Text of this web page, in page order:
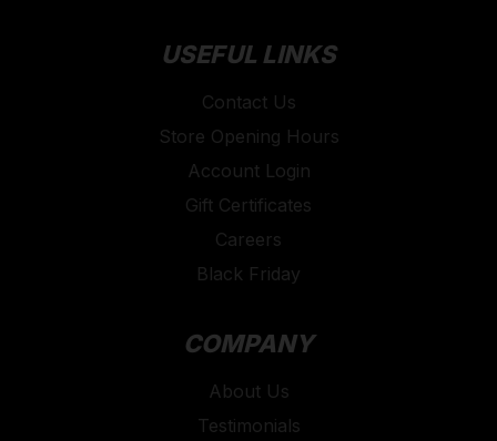
USEFUL LINKS
Contact Us
Store Opening Hours
Account Login
Gift Certificates
Careers
Black Friday
COMPANY
About Us
Testimonials